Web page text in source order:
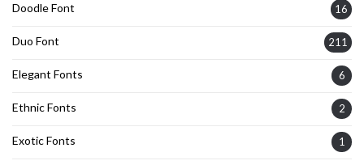
Doodle Font 16
Duo Font 211
Elegant Fonts 6
Ethnic Fonts 2
Exotic Fonts 1